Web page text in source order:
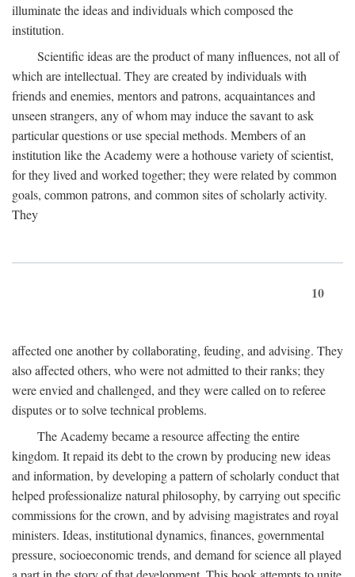
illuminate the ideas and individuals which composed the
institution.
Scientific ideas are the product of many influences, not all of
which are intellectual. They are created by individuals with
friends and enemies, mentors and patrons, acquaintances and
unseen strangers, any of whom may induce the savant to ask
particular questions or use special methods. Members of an
institution like the Academy were a hothouse variety of scientist,
for they lived and worked together; they were related by common
goals, common patrons, and common sites of scholarly activity.
They
10
affected one another by collaborating, feuding, and advising. They
also affected others, who were not admitted to their ranks; they
were envied and challenged, and they were called on to referee
disputes or to solve technical problems.
The Academy became a resource affecting the entire
kingdom. It repaid its debt to the crown by producing new ideas
and information, by developing a pattern of scholarly conduct that
helped professionalize natural philosophy, by carrying out specific
commissions for the crown, and by advising magistrates and royal
ministers. Ideas, institutional dynamics, finances, governmental
pressure, socioeconomic trends, and demand for science all played